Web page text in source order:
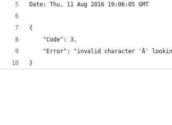
Date: Thu, 11 Aug 2016 19:06:05 GMT
{
    "Code": 3,
"Error": "invalid character 'Â'
}